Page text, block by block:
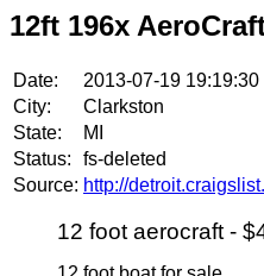
12ft 196x
Date:
2013-07-19 19:19:30
City:
Clarkston
State:
MI
Status:
fs-deleted
Source: http://
12 foot aerocraft -